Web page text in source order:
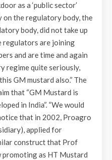
as a ‘public sector’
on the regulatory body, the
body, did not take up
regulators are joining
and are time and again
regime quite seriously,
GM mustard also.” The
that “GM Mustard is
in India”. “We would
that in 2002, Proagro
applied for
construct that Prof
promoting as HT Mustard